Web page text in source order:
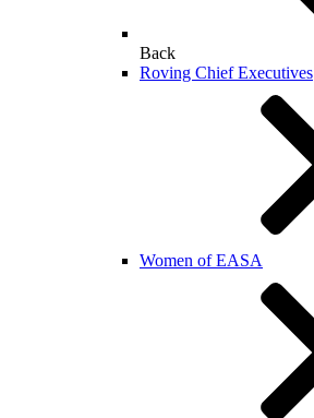
Back
Roving Chief Executives
Women of EASA